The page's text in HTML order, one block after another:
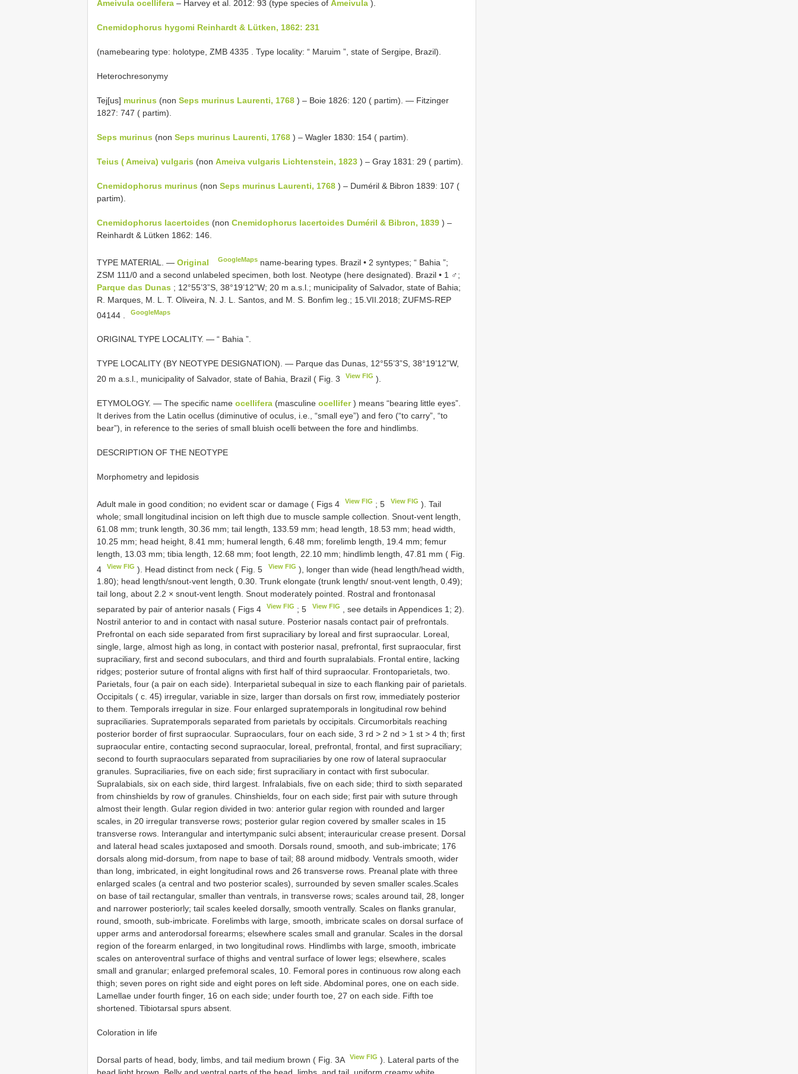
Ameivula ocellifera – Harvey et al. 2012: 93 (type species of Ameivula ).
Cnemidophorus hygomi Reinhardt & Lütken, 1862: 231
(namebearing type: holotype, ZMB 4335 . Type locality: “ Maruim ”, state of Sergipe, Brazil).
Heterochresonymy
Tej[us] murinus (non Seps murinus Laurenti, 1768 ) – Boie 1826: 120 ( partim). — Fitzinger
1827: 747 ( partim).
Seps murinus (non Seps murinus Laurenti, 1768 ) – Wagler 1830: 154 ( partim).
Teius ( Ameiva) vulgaris (non Ameiva vulgaris Lichtenstein, 1823 ) – Gray 1831: 29 ( partim).
Cnemidophorus murinus (non Seps murinus Laurenti, 1768 ) – Duméril & Bibron 1839: 107 (
partim).
Cnemidophorus lacertoides (non Cnemidophorus lacertoides Duméril & Bibron, 1839 ) –
Reinhardt & Lütken 1862: 146.
TYPE MATERIAL. — Original GoogleMaps name-bearing types. Brazil • 2 syntypes; “ Bahia ”;
ZSM 111/0 and a second unlabeled specimen, both lost. Neotype (here designated). Brazil • 1 ♂;
Parque das Dunas ; 12°55’3”S, 38°19’12”W; 20 m a.s.l.; municipality of Salvador, state of Bahia;
R. Marques, M. L. T. Oliveira, N. J. L. Santos, and M. S. Bonfim leg.; 15.VII.2018; ZUFMS-REP
04144
GoogleMaps
ORIGINAL TYPE LOCALITY. — “ Bahia ”.
TYPE LOCALITY (BY NEOTYPE DESIGNATION). — Parque das Dunas, 12°55’3”S, 38°19’12”W,
20 m a.s.l., municipality of Salvador, state of Bahia, Brazil ( Fig. 3
View FIG ).
ETYMOLOGY. — The specific name ocellifera (masculine ocellifer) means “bearing little eyes”.
It derives from the Latin ocellus (diminutive of oculus, i.e., “small eye”) and fero (“to carry”, “to
bear”), in reference to the series of small bluish ocelli between the fore and hindlimbs.
DESCRIPTION OF THE NEOTYPE
Morphometry and lepidosis
Adult male in good condition; no evident scar or damage ( Figs 4 View FIG ; 5 View FIG ). Tail
whole; small longitudinal incision on left thigh due to muscle sample collection. Snout-vent length,
61.08 mm; trunk length, 30.36 mm; tail length, 133.59 mm; head length, 18.53 mm; head width,
10.25 mm; head height, 8.41 mm; humeral length, 6.48 mm; forelimb length, 19.4 mm; femur
length, 13.03 mm; tibia length, 12.68 mm; foot length, 22.10 mm; hindlimb length, 47.81 mm ( Fig.
4
View FIG ). Head distinct from neck ( Fig. 5 View FIG ), longer than wide (head length/head width,
1.80); head length/snout-vent length, 0.30. Trunk elongate (trunk length/ snout-vent length, 0.49);
tail long, about 2.2 × snout-vent length. Snout moderately pointed. Rostral and frontonasal
separated by pair of anterior nasals ( Figs 4
View FIG ; 5 View FIG
, see details in Appendices 1; 2).
Nostril anterior to and in contact with nasal suture. Posterior nasals contact pair of prefrontals.
Prefrontal on each side separated from first supraciliary by loreal and first supraocular. Loreal,
single, large, almost high as long, in contact with posterior nasal, prefrontal, first supraocular, first
supraciliary, first and second suboculars, and third and fourth supralabials. Frontal entire, lacking
ridges; posterior suture of frontal aligns with first half of third supraocular. Frontoparietals, two.
Parietals, four (a pair on each side). Interparietal subequal in size to each flanking pair of parietals.
Occipitals ( c. 45) irregular, variable in size, larger than dorsals on first row, immediately posterior
to them. Temporals irregular in size. Four enlarged supratemporals in longitudinal row behind
supraciliaries. Supratemporals separated from parietals by occipitals. Circumorbitals reaching
posterior border of first supraocular. Supraoculars, four on each side, 3 rd > 2 nd > 1 st > 4 th; first
supraocular entire, contacting second supraocular, loreal, prefrontal, frontal, and first supraciliary;
second to fourth supraoculars separated from supraciliaries by one row of lateral supraocular
granules. Supraciliaries, five on each side; first supraciliary in contact with first subocular.
Supralabials, six on each side, third largest. Infralabials, five on each side; third to sixth separated
from chinshields by row of granules. Chinshields, four on each side; first pair with suture through
almost their length. Gular region divided in two: anterior gular region with rounded and larger
scales, in 20 irregular transverse rows; posterior gular region covered by smaller scales in 15
transverse rows. Interangular and intertympanic sulci absent; interauricular crease present. Dorsal
and lateral head scales juxtaposed and smooth. Dorsals round, smooth, and sub-imbricate; 176
dorsals along mid-dorsum, from nape to base of tail; 88 around midbody. Ventrals smooth, wider
than long, imbricated, in eight longitudinal rows and 26 transverse rows. Preanal plate with three
enlarged scales (a central and two posterior scales), surrounded by seven smaller scales.Scales
on base of tail rectangular, smaller than ventrals, in transverse rows; scales around tail, 28, longer
and narrower posteriorly; tail scales keeled dorsally, smooth ventrally. Scales on flanks granular,
round, smooth, sub-imbricate. Forelimbs with large, smooth, imbricate scales on dorsal surface of
upper arms and anterodorsal forearms; elsewhere scales small and granular. Scales in the dorsal
region of the forearm enlarged, in two longitudinal rows. Hindlimbs with large, smooth, imbricate
scales on anteroventral surface of thighs and ventral surface of lower legs; elsewhere, scales
small and granular; enlarged prefemoral scales, 10. Femoral pores in continuous row along each
thigh; seven pores on right side and eight pores on left side. Abdominal pores, one on each side.
Lamellae under fourth finger, 16 on each side; under fourth toe, 27 on each side. Fifth toe
shortened. Tibiotarsal spurs absent.
Coloration in life
Dorsal parts of head, body, limbs, and tail medium brown ( Fig. 3A View FIG ). Lateral parts of the
head light brown. Belly and ventral parts of the head, limbs, and tail, uniform creamy white.